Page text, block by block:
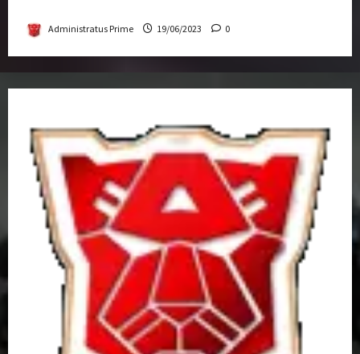
Administratus Prime 19/06/2023 0